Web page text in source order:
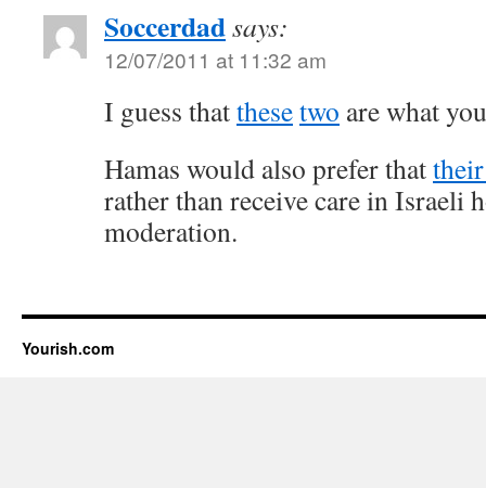
Soccerdadsays:
12/07/2011 at 11:32 am
I guess thatthesetwo are what
Hamas would also prefer that
rather than receive care in Israeli
moderation.
Yourish.com